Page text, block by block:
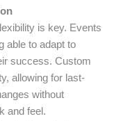
is key. Events
able to adapt to
success. Custom
allowing for last-
without
and feel.